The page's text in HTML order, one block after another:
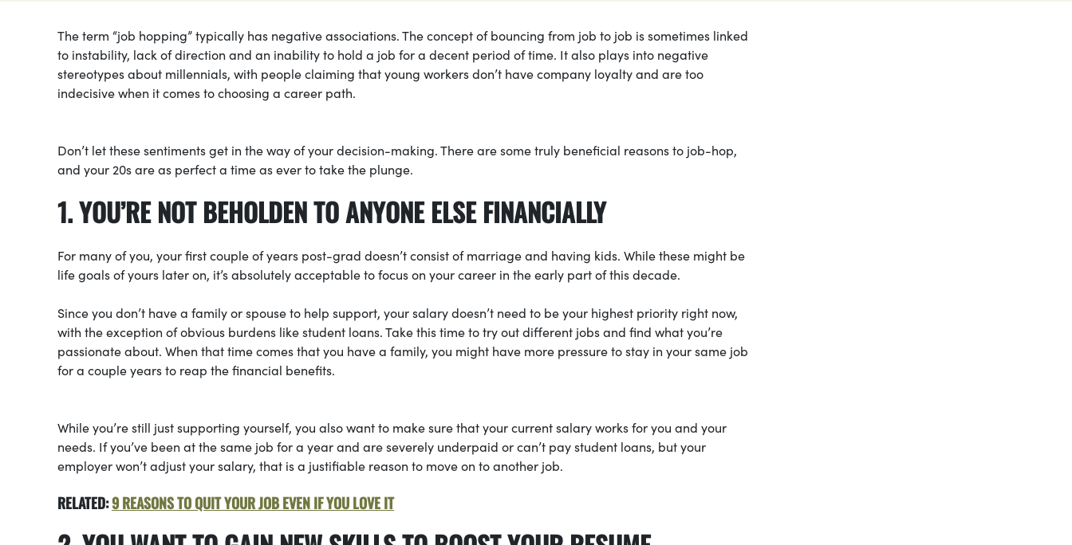
The term “job hopping” typically has negative associations. The concept of bouncing from job to job is sometimes linked
to instability, lack of direction and an inability to hold a job for a decent period of time. It also plays into negative
stereotypes about millennials, with people claiming that young workers don’t have company loyalty and are too
indecisive when it comes to choosing a career path.
Don’t let these sentiments get in the way of your decision-making. There are some truly beneficial reasons to job-hop,
and your 20s are as perfect a time as ever to take the plunge.
1. YOU’RE NOT BEHOLDEN TO ANYONE ELSE FINANCIALLY
For many of you, your first couple of years post-grad doesn’t consist of marriage and having kids. While these might be
life goals of yours later on, it’s absolutely acceptable to focus on your career in the early part of this decade.
Since you don’t have a family or spouse to help support, your salary doesn’t need to be your highest priority right now,
with the exception of obvious burdens like student loans. Take this time to try out different jobs and find what you’re
passionate about. When that time comes that you have a family, you might have more pressure to stay in your same job
for a couple years to reap the financial benefits.
While you’re still just supporting yourself, you also want to make sure that your current salary works for you and your
needs. If you’ve been at the same job for a year and are severely underpaid or can’t pay student loans, but your
employer won’t adjust your salary, that is a justifiable reason to move on to another job.
RELATED:9 REASONS TO QUIT YOUR JOB EVEN IF YOU LOVE IT